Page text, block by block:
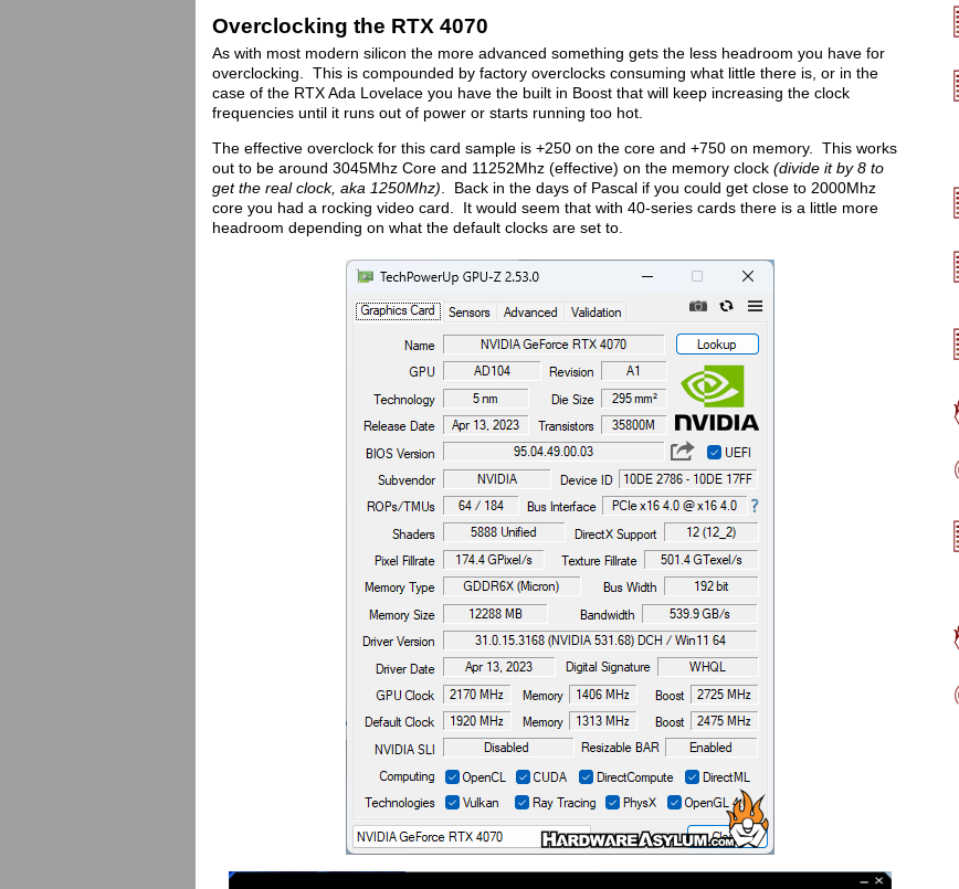
Overclocking the RTX 4070
As with most modern silicon the more advanced something gets the less headroom you have for
overclocking. This is compounded by factory overclocks consuming what little there is, or in the
case of the RTX Ada Lovelace you have the built in Boost that will keep increasing the clock
frequencies until it runs out of power or starts running too hot.
The effective overclock for this card sample is +250 on the core and +750 on memory. This works
out to be around 3045Mhz Core and 11252Mhz (effective) on the memory clock (divide it by 8 to
get the real clock, aka 1250Mhz) . Back in the days of Pascal if you could get close to 2000Mhz
core you had a rocking video card. It would seem that with 40-series cards there is a little more
headroom depending on what the default clocks are set to.